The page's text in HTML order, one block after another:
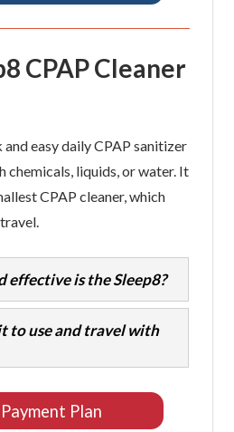
CPAP Cleaner
and easy daily CPAP sanitizer
chemicals, liquids, or water. It
CPAP cleaner, which
effective is the Sleep8?
to use and travel with
Plan